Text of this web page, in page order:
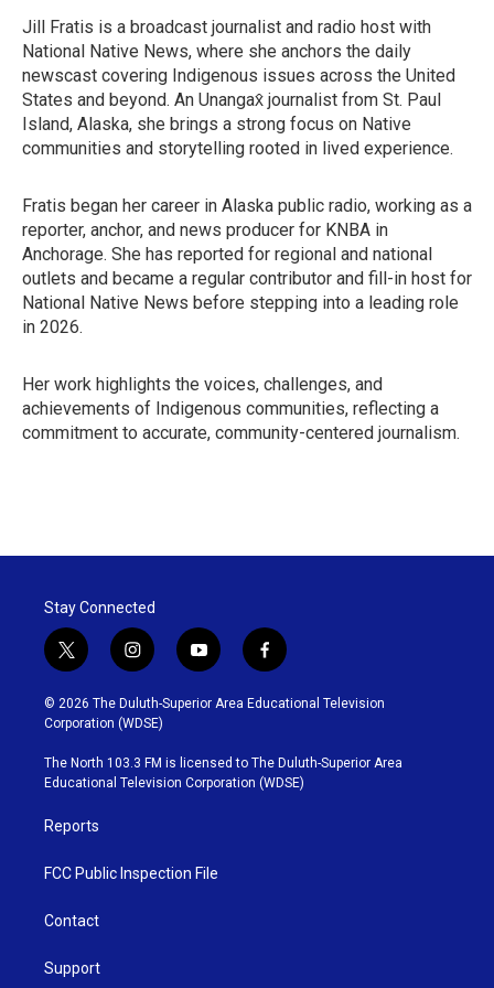
Jill Fratis is a broadcast journalist and radio host with
National Native News, where she anchors the daily
newscast covering Indigenous issues across the United
States and beyond. An Unangax̂ journalist from St. Paul
Island, Alaska, she brings a strong focus on Native
communities and storytelling rooted in lived experience.
Fratis began her career in Alaska public radio, working as a
reporter, anchor, and news producer for KNBA in
Anchorage. She has reported for regional and national
outlets and became a regular contributor and fill-in host for
National Native News before stepping into a leading role
in 2026.
Her work highlights the voices, challenges, and
achievements of Indigenous communities, reflecting a
commitment to accurate, community-centered journalism.
Stay Connected
t
w
i
t
t
e
r
i
n
s
t
g
r
y
o
u
b
e
f
a
c
o
o
k
© 2026 The Duluth-Superior Area Educational Television
Corporation (WDSE)
The North 103.3 FM is licensed to The Duluth-Superior Area
Educational Television Corporation (WDSE)
Reports
FCC Public Inspection File
Contact
Support